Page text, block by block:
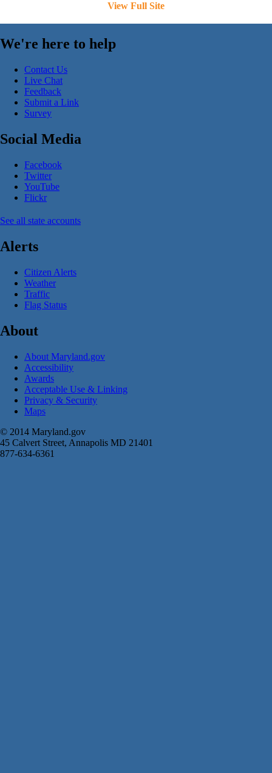
View Full Site
We're here to help
Contact Us
Live Chat
Feedback
Submit a Link
Survey
Social Media
Facebook
Twitter
YouTube
Flickr
See all state accounts
Alerts
Citizen Alerts
Weather
Traffic
Flag Status
About
About Maryland.gov
Accessibility
Awards
Acceptable Use & Linking
Privacy & Security
Maps
© 2014 Maryland.gov
45 Calvert Street, Annapolis MD 21401
877-634-6361